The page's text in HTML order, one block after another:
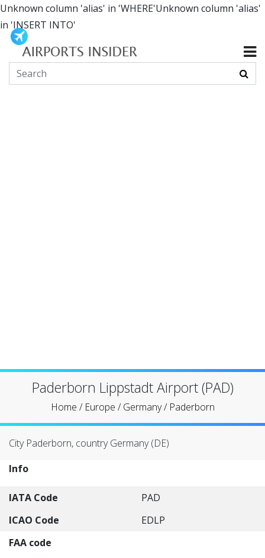
Unknown column 'alias' in 'WHERE'Unknown column 'alias'
in 'INSERT INTO'
Paderborn Lippstadt Airport (PAD)
Home / Europe /Germany/ Paderborn
City Paderborn, country Germany (DE)
Info
IATA Code
PAD
ICAO Code
EDLP
FAA code